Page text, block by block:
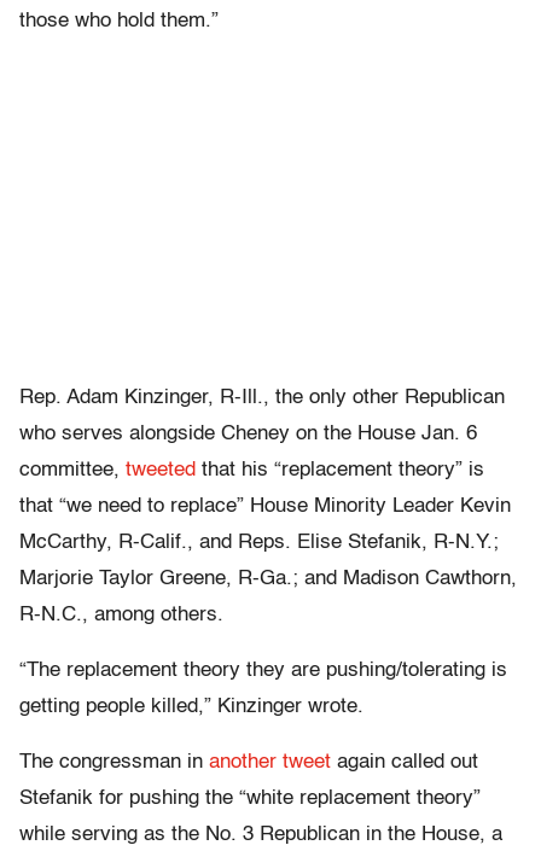
those who hold them.”
Rep. Adam Kinzinger, R-Ill., the only other Republican
who serves alongside Cheney on the House Jan. 6
committee, tweeted that his “replacement theory” is
that “we need to replace” House Minority Leader Kevin
McCarthy, R-Calif., and Reps. Elise Stefanik, R-N.Y.;
Marjorie Taylor Greene, R-Ga.; and Madison Cawthorn,
R-N.C., among others.
“The replacement theory they are pushing/tolerating is
getting people killed,” Kinzinger wrote.
The congressman in another tweet again called out
Stefanik for pushing the “white replacement theory”
while serving as the No. 3 Republican in the House, a